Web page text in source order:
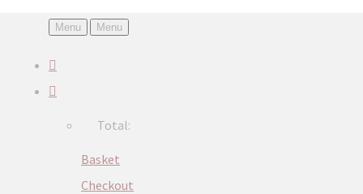
Menu Menu
Total:
Basket
Checkout